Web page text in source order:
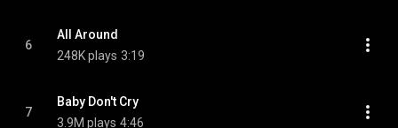
6
All Around
248K plays 3:19
7
Baby Don't Cry
3.9M plays 4:46